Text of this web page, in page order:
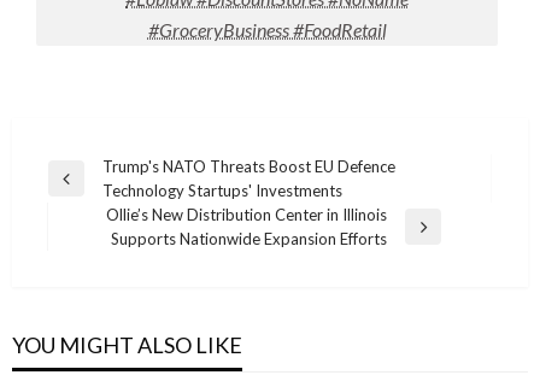
#GroceryBusiness #FoodRetail
Post
navigation
Previous
Trump's NATO Threats Boost EU Defence
Technology Startups' Investments
Ollie’s New Distribution Center in Illinois
Supports Nationwide Expansion Efforts
YOU MIGHT ALSO LIKE